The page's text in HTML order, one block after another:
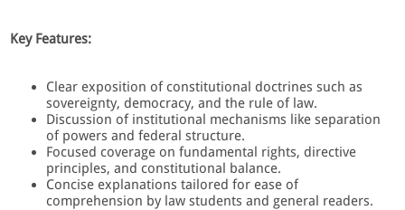
Key Features:
Clear exposition of constitutional doctrines such as
sovereignty, democracy, and the rule of law.
Discussion of institutional mechanisms like separation
of powers and federal structure.
Focused coverage on fundamental rights, directive
principles, and constitutional balance.
Concise explanations tailored for ease of
comprehension by law students and general readers.